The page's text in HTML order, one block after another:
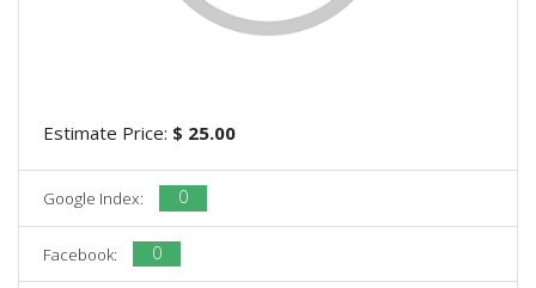
Estimate Price: $ 25.00
Google Index: 0
Facebook: 0